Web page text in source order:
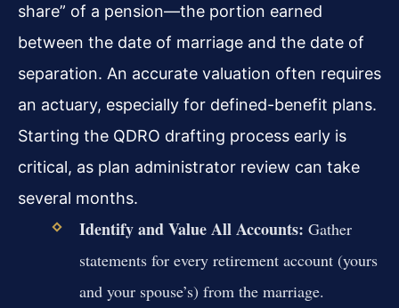
share” of a pension—the portion earned
between the date of marriage and the date of
separation. An accurate valuation often requires
an actuary, especially for defined-benefit plans.
Starting the QDRO drafting process early is
critical, as plan administrator review can take
several months.
Identify and Value All Accounts: Gather
statements for every retirement account (yours
and your spouse’s) from the marriage.